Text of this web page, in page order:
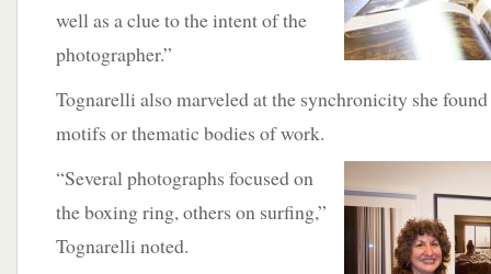
well as a clue to the intent of the
photographer.”
Tognarelli also marveled at the synchronicity she
motifs or thematic bodies of work.
“Several photographs focused on
the boxing ring, others on surfing,”
Tognarelli noted.